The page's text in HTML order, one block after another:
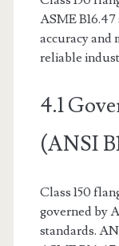
ASME
accuracy and
reliable
4.1
(ANSI
Class 150
governed by
standards.